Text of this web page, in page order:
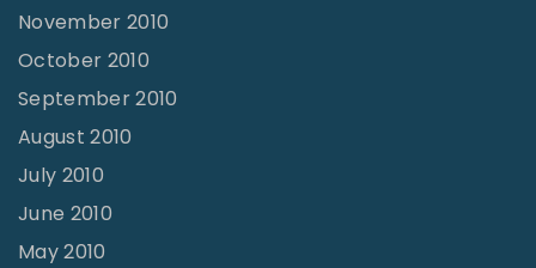
November 2010
October 2010
September 2010
August 2010
July 2010
June 2010
May 2010